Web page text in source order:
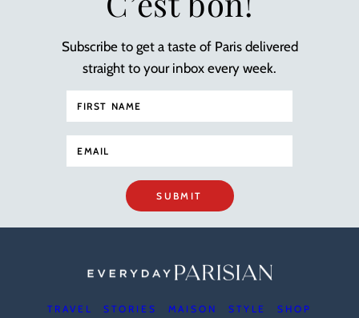
Subscribe to get a taste of Paris delivered
straight to your inbox every week.
SUBMIT
TRAVEL STORIES MAISON STYLE SHOP